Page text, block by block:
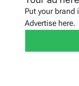
Put your brand
Advertise here.